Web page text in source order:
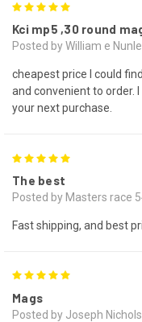
Kci mp5 ,30 round
Posted by William e
cheapest price I could
and convenient to order.
your next purchase.
The best
Posted by Masters race
Fast shipping, and best
Mags
Posted by Joseph